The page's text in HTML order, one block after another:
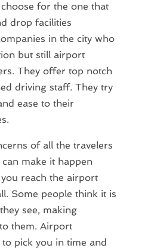
for the one that
drop facilities
in the city who
but still airport
They offer top notch
driving staff. They try
ease to their
of all the travelers
make it happen
reach the airport
Some people think it is
see, making
them. Airport
pick you in time and